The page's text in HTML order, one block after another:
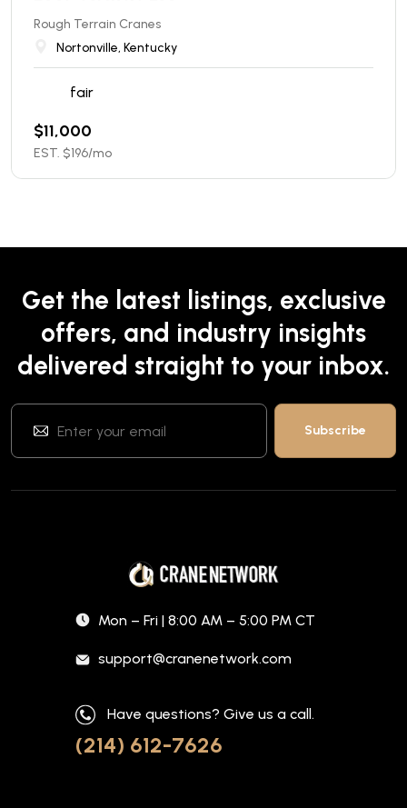
Rough Terrain Cranes
Nortonville, Kentucky
fair
$11,000
EST. $196/mo
Get the latest listings, exclusive
offers, and industry insights
delivered straight to your inbox.
Mon – Fri | 8:00 AM – 5:00 PM CT
support@cranenetwork.com
Have questions? Give us a call.
(214) 612-7626